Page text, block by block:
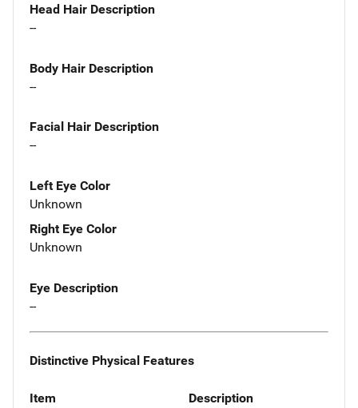
Head Hair Description
--
Body Hair Description
--
Facial Hair Description
--
Left Eye Color
Unknown
Right Eye Color
Unknown
Eye Description
--
Distinctive Physical Features
Item Description